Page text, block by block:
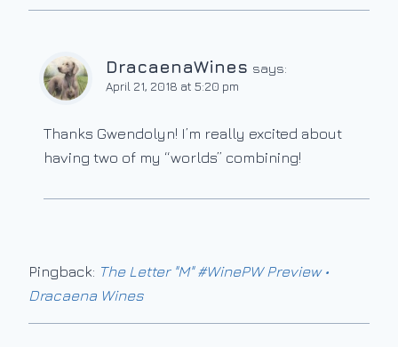
DracaenaWines says:
April 21, 2018 at 5:20 pm
Thanks Gwendolyn! I’m really excited about
having two of my “worlds” combining!
Pingback: The Letter "M" #WinePW Preview •
Dracaena Wines